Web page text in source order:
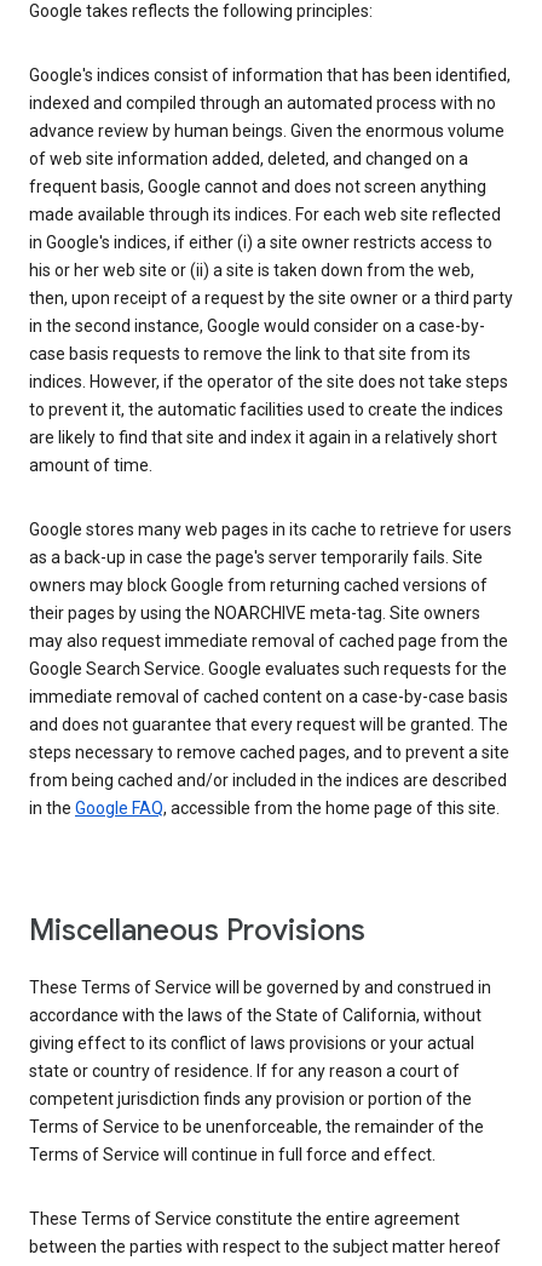
Google takes reflects the following principles:
Google's indices consist of information that has been identified,
indexed and compiled through an automated process with no
advance review by human beings. Given the enormous volume
of web site information added, deleted, and changed on a
frequent basis, Google cannot and does not screen anything
made available through its indices. For each web site reflected
in Google's indices, if either (i) a site owner restricts access to
his or her web site or (ii) a site is taken down from the web,
then, upon receipt of a request by the site owner or a third party
in the second instance, Google would consider on a case-by-
case basis requests to remove the link to that site from its
indices. However, if the operator of the site does not take steps
to prevent it, the automatic facilities used to create the indices
are likely to find that site and index it again in a relatively short
amount of time.
Google stores many web pages in its cache to retrieve for users
as a back-up in case the page's server temporarily fails. Site
owners may block Google from returning cached versions of
their pages by using the NOARCHIVE meta-tag. Site owners
may also request immediate removal of cached page from the
Google Search Service. Google evaluates such requests for the
immediate removal of cached content on a case-by-case basis
and does not guarantee that every request will be granted. The
steps necessary to remove cached pages, and to prevent a site
from being cached and/or included in the indices are described
in the Google FAQ, accessible from the home page of this site.
Miscellaneous Provisions
These Terms of Service will be governed by and construed in
accordance with the laws of the State of California, without
giving effect to its conflict of laws provisions or your actual
state or country of residence. If for any reason a court of
competent jurisdiction finds any provision or portion of the
Terms of Service to be unenforceable, the remainder of the
Terms of Service will continue in full force and effect.
These Terms of Service constitute the entire agreement
between the parties with respect to the subject matter hereof